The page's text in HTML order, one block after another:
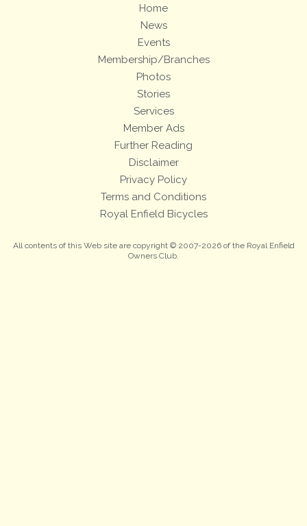
Home
News
Events
Membership/Branches
Photos
Stories
Services
Member Ads
Further Reading
Disclaimer
Privacy Policy
Terms and Conditions
Royal Enfield Bicycles
All contents of this Web site are copyright © 2007-2026 of the Royal Enfield
Owners Club.